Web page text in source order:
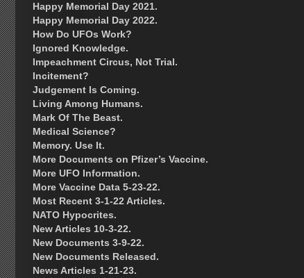
Happy Memorial Day 2021.
Happy Memorial Day 2022.
How Do UFOs Work?
Ignored Knowledge.
Impeachment Circus, Not Trial.
Incitement?
Judgement Is Coming.
Living Among Humans.
Mark Of The Beast.
Medical Science?
Memory. Use It.
More Documents on Pfizer’s Vaccine.
More UFO Information.
More Vaccine Data 5-23-22.
Most Recent 3-1-22 Articles.
NATO Hypocrites.
New Articles 10-3-22.
New Documents 3-9-22.
New Documents Released.
News Articles 1-21-23.